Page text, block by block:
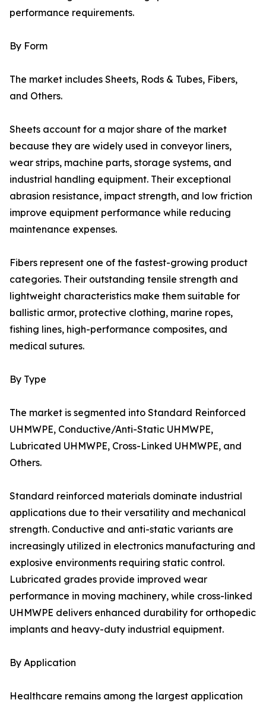
performance requirements.
By Form
The market includes Sheets, Rods & Tubes, Fibers,
and Others.
Sheets account for a major share of the market
because they are widely used in conveyor liners,
wear strips, machine parts, storage systems, and
industrial handling equipment. Their exceptional
abrasion resistance, impact strength, and low friction
improve equipment performance while reducing
maintenance expenses.
Fibers represent one of the fastest-growing product
categories. Their outstanding tensile strength and
lightweight characteristics make them suitable for
ballistic armor, protective clothing, marine ropes,
fishing lines, high-performance composites, and
medical sutures.
By Type
The market is segmented into Standard Reinforced
UHMWPE, Conductive/Anti-Static UHMWPE,
Lubricated UHMWPE, Cross-Linked UHMWPE, and
Others.
Standard reinforced materials dominate industrial
applications due to their versatility and mechanical
strength. Conductive and anti-static variants are
increasingly utilized in electronics manufacturing and
explosive environments requiring static control.
Lubricated grades provide improved wear
performance in moving machinery, while cross-linked
UHMWPE delivers enhanced durability for orthopedic
implants and heavy-duty industrial equipment.
By Application
Healthcare remains among the largest application